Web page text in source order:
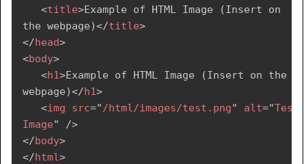
<title>Example of HTML Image (Insert on
the webpage)</title>
</head>
<body>
<h1>Example of HTML Image (Insert on the
webpage)</h1>
<img src="/html/images/test.png" alt="Test
Image"
/>
</body>
</html>